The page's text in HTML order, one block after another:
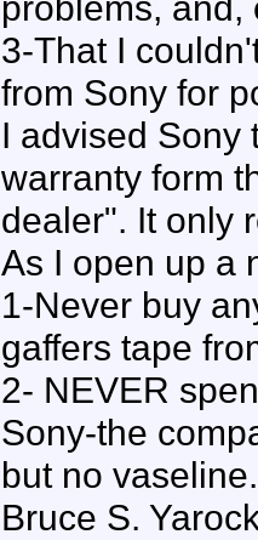
3-That I
from Sony for
I advised Sony
warranty form
dealer". It only
As I open up a
1-Never buy
gaffers tape
2- NEVER
Sony-the
but no vaseline.
Bruce S.